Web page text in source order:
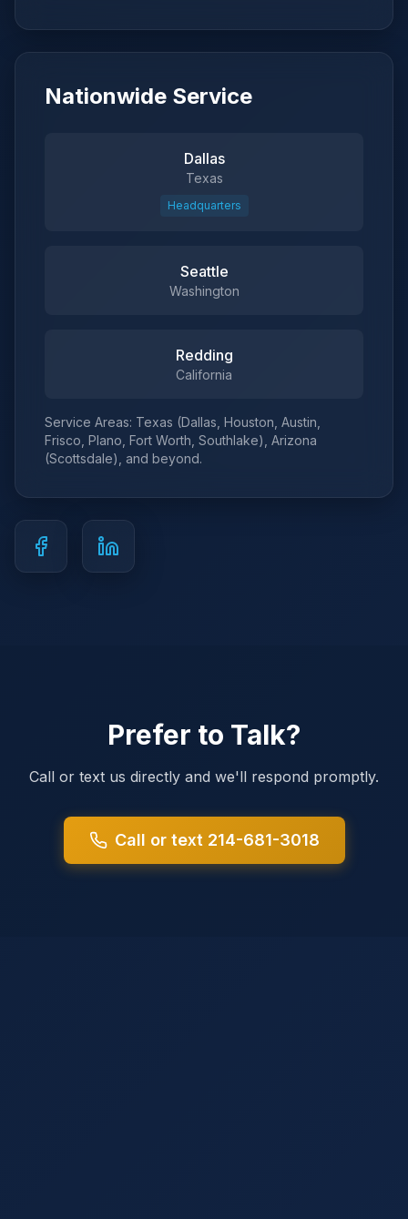
Nationwide Service
Dallas
Texas
Headquarters
Seattle
Washington
Redding
California
Service Areas: Texas (Dallas, Houston, Austin,
Frisco, Plano, Fort Worth, Southlake), Arizona
(Scottsdale), and beyond.
Prefer to Talk?
Call or text us directly and we'll respond promptly.
Call or text 214-681-3018